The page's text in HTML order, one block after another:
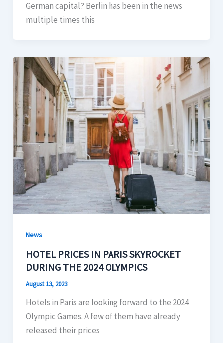
German capital? Berlin has been in the news
multiple times this
News
HOTEL PRICES IN PARIS SKYROCKET
DURING THE 2024 OLYMPICS
August 13, 2023
Hotels in Paris are looking forward to the 2024
Olympic Games. A few of them have already
released their prices